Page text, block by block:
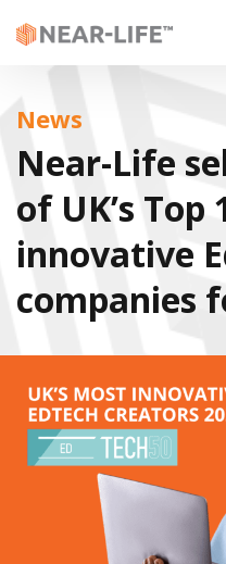
News
Near-Life
of UK’s Top
innovative
companies